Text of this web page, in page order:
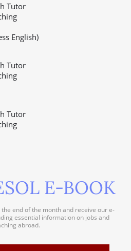
Tutor
English)
Tutor
Tutor
E-BOOK
end of the month and receive our e-
essential information on jobs and
abroad.